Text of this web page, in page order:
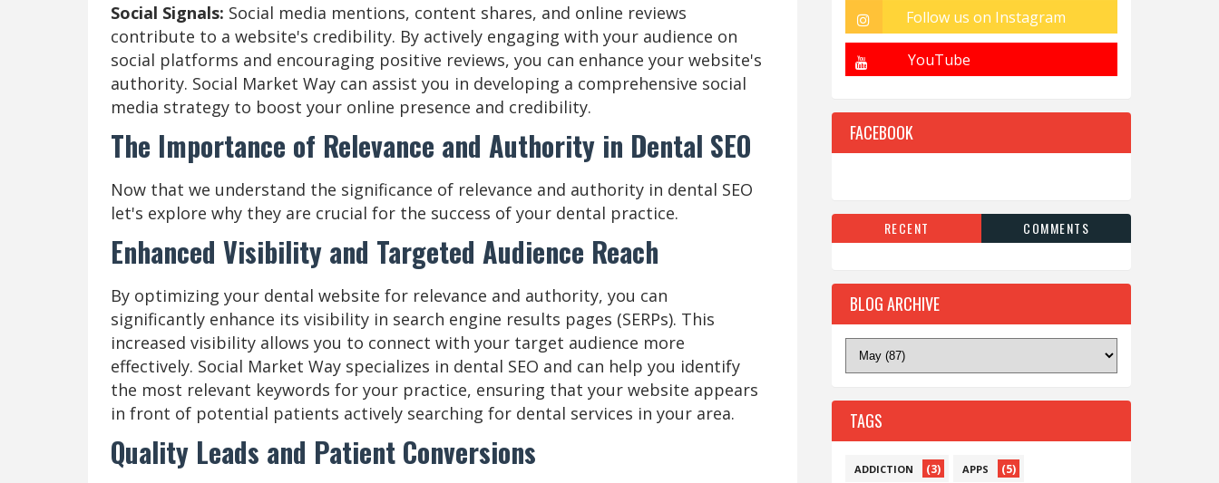
Social Signals: Social media mentions, content shares, and online reviews
contribute to a website's credibility. By actively engaging with your audience on
social platforms and encouraging positive reviews, you can enhance your website's
authority. Social Market Way can assist you in developing a comprehensive social
media strategy to boost your online presence and credibility.
The Importance of Relevance and Authority in Dental SEO
Now that we understand the significance of relevance and authority in dental SEO
let's explore why they are crucial for the success of your dental practice.
Enhanced Visibility and Targeted Audience Reach
By optimizing your dental website for relevance and authority, you can
significantly enhance its visibility in search engine results pages (SERPs). This
increased visibility allows you to connect with your target audience more
effectively. Social Market Way specializes in dental SEO and can help you identify
the most relevant keywords for your practice, ensuring that your website appears
in front of potential patients actively searching for dental services in your area.
Quality Leads and Patient Conversions
FACEBOOK
RECENT COMMENTS
BLOG ARCHIVE
TAGS
ADDICTION (3) APPS (5)